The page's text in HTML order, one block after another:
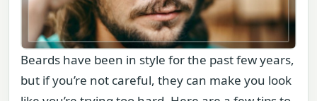
Beards have been in style for the past few years,
but if you’re not careful, they can make you look